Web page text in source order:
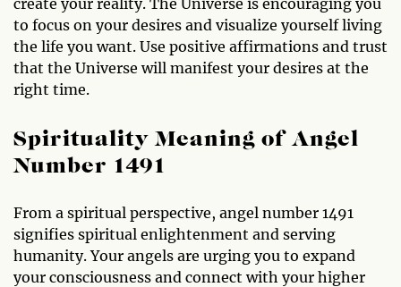
to focus on your desires and visualize yourself living
the life you want. Use positive affirmations and trust
that the Universe will manifest your desires at the
right time.
Spirituality Meaning of Angel
Number 1491
From a spiritual perspective, angel number 1491
signifies spiritual enlightenment and serving
humanity. Your angels are urging you to expand
your consciousness and connect with your higher